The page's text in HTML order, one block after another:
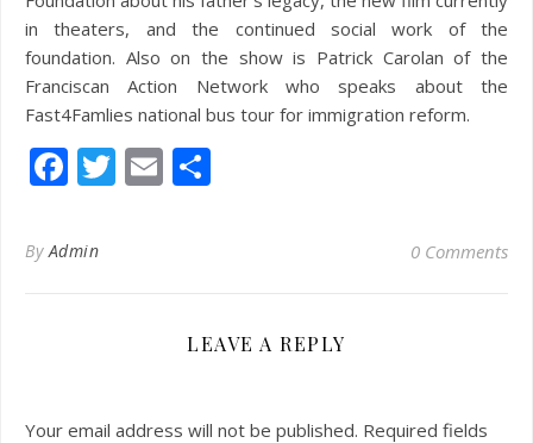
in theaters, and the continued social work of the
foundation. Also on the show is Patrick Carolan of the
Franciscan Action Network who speaks about the
Fast4Famlies national bus tour for immigration reform.
Facebook
Twitter
Email
ByAdmin 0 Comments
LEAVE A REPLY
Your email address will not be published. Required fields